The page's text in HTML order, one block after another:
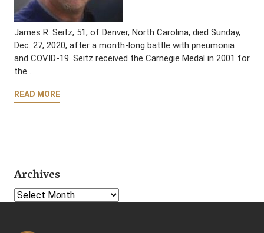
James R. Seitz, 51, of Denver, North Carolina, died Sunday,
Dec. 27, 2020, after a month-long battle with pneumonia
and COVID-19. Seitz received the Carnegie Medal in 2001 for
the …
READ MORE
Archives
Select Year